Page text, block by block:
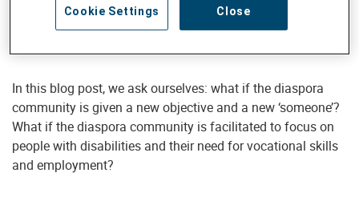
connections with their home country, but always with
someone specific in mind. And that alone deserves an
admiration.
In this blog post, we ask ourselves: what if the diaspora
community is given a new objective and a new ‘someone’?
What if the diaspora community is facilitated to focus on
people with disabilities and their need for vocational skills
and employment?
Close
Cookie Settings